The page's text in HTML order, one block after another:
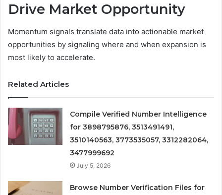
Drive Market Opportunity
Momentum signals translate data into actionable market
opportunities by signaling where and when expansion is
most likely to accelerate.
Related Articles
Compile Verified Number Intelligence
for 3898795876, 3513491491,
3510140563, 3773535057, 3312282064,
3477999692
July 5, 2026
Browse Number Verification Files for